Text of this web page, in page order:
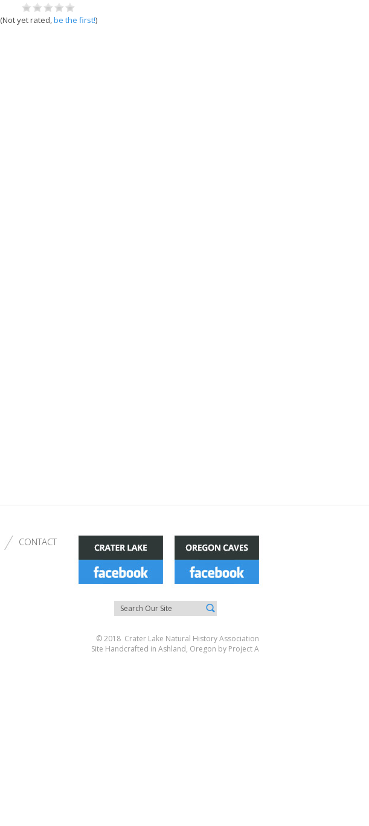
(Not yet rated,be the first!)
CONTACT
© 2018 Crater Lake Natural History Association
Site Handcrafted in Ashland, Oregon by Project A